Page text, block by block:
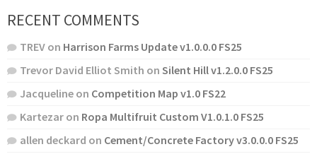
RECENT COMMENTS
TREV on Harrison Farms Update v1.0.0.0 FS25
Trevor David Elliot Smith on Silent Hill v1.2.0.0 FS25
Jacqueline on Competition Map v1.0 FS22
Kartezar on Ropa Multifruit Custom V1.0.1.0 FS25
allen deckard on Cement/Concrete Factory v3.0.0.0 FS25